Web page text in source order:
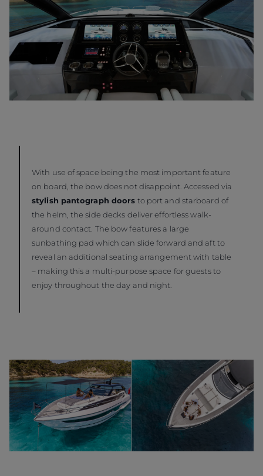
With use of space being the most important feature
on board, the bow does not disappoint. Accessed via
stylish pantograph doors to port and starboard of
the helm, the side decks deliver effortless walk-
around contact. The bow features a large
sunbathing pad which can slide forward and aft to
reveal an additional seating arrangement with table
– making this a multi-purpose space for guests to
enjoy throughout the day and night.